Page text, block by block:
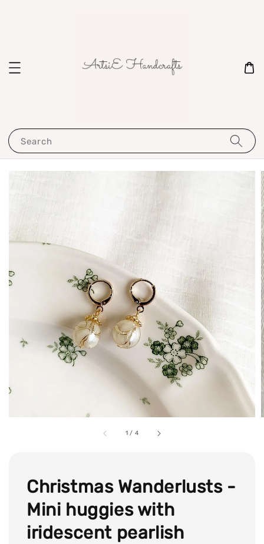
Search
1 / 4
Christmas Wanderlusts -
Mini huggies with
iridescent pearlish